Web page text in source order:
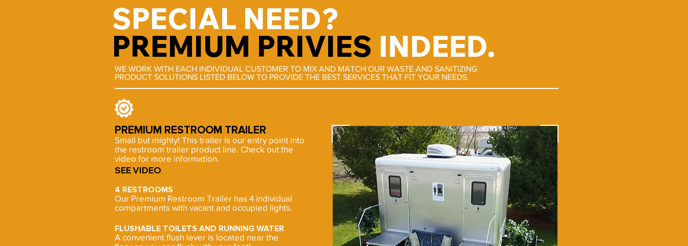
SPECIAL NEED?
PREMIUM PRIVIES INDEED.
WE WORK WITH EACH INDIVIDUAL CUSTOMER TO MIX AND MATCH OUR WASTE AND SANITIZING
PRODUCT SOLUTIONS LISTED BELOW TO PROVIDE THE BEST SERVICES THAT FIT YOUR NEEDS.
PREMIUM RESTROOM TRAILER
Small but mighty! This trailer is our entry point into
the restroom trailer product line. Check out the
video for more information.
SEE VIDEO
4 RESTROOMS
Our Premium Restroom Trailer has 4 individual
compartments with vacant and occupied lights.
FLUSHABLE TOILETS AND RUNNING WATER
A convenient flush lever is located near the